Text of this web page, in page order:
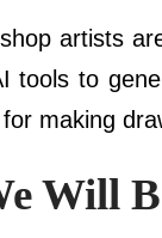
artists
tools to
making
Will